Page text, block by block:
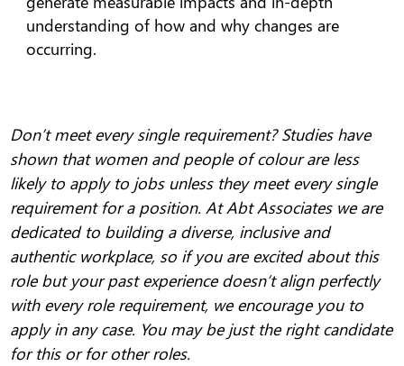
understanding of how and why changes are
occurring.
Don’t meet every single requirement? Studies have
shown that women and people of colour are less
likely to apply to jobs unless they meet every single
requirement for a position. At Abt Associates we are
dedicated to building a diverse, inclusive and
authentic workplace, so if you are excited about this
role but your past experience doesn’t align perfectly
with every role requirement, we encourage you to
apply in any case. You may be just the right candidate
for this or for other roles.